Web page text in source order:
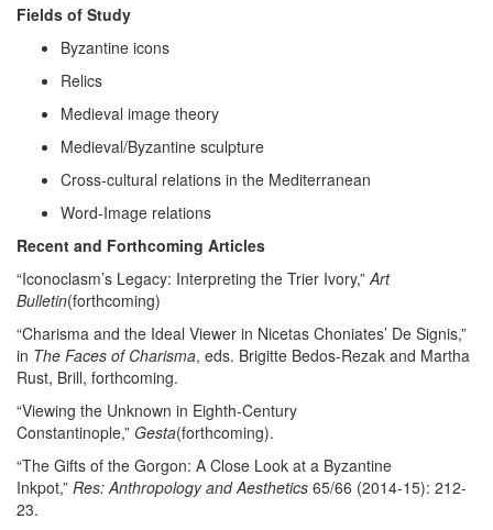
Fields of Study
Byzantine icons
Relics
Medieval image theory
Medieval/Byzantine sculpture
Cross-cultural relations in the Mediterranean
Word-Image relations
Recent and Forthcoming Articles
“Iconoclasm’s Legacy: Interpreting the Trier Ivory,”Art
Bulletin(forthcoming)
“Charisma and the Ideal Viewer in Nicetas Choniates’ De Signis,”
in The Faces of Charisma, eds. Brigitte Bedos-Rezak and Martha
Rust, Brill, forthcoming.
“Viewing the Unknown in Eighth-Century
Constantinople,” Gesta(forthcoming).
“The Gifts of the Gorgon: A Close Look at a Byzantine
Inkpot,” Res: Anthropology and Aesthetics 65/66 (2014-15): 212-
23.